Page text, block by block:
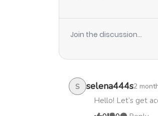
Chapter 13
Chapter 12
Chapter 11
Join the discussion...
S selena444s2
Hello! Let’s get